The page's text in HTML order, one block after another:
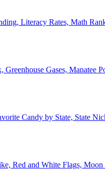
Literacy Rates, Math
Gases, Manatee
Candy by State, State
Red and White Flags, Moon